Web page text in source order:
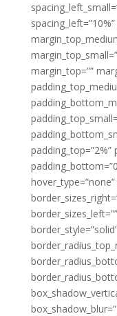
margin_top=””
padding_top=”2%”